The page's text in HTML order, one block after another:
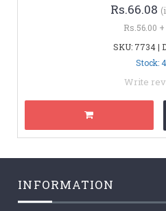
Rs.66.08
Rs.56.00
SKU: 7734 |
Stock:
Write
INFORMATION